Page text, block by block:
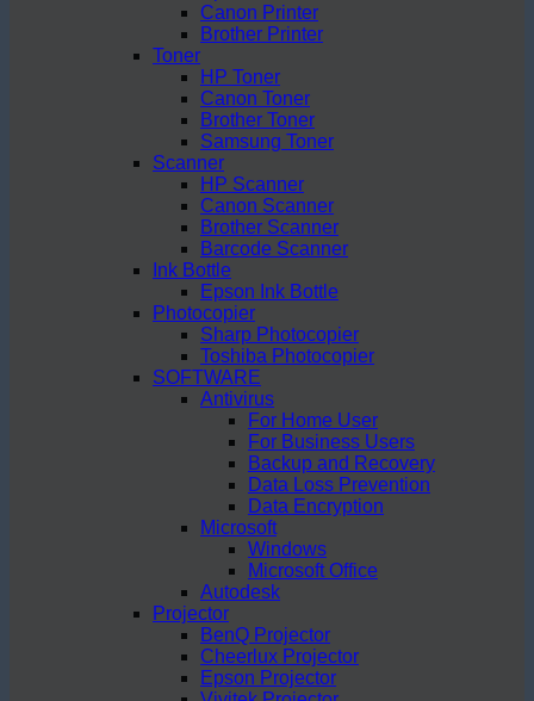
Canon Printer
Brother Printer
Toner
HP Toner
Canon Toner
Brother Toner
Samsung Toner
Scanner
HP Scanner
Canon Scanner
Brother Scanner
Barcode Scanner
Ink Bottle
Epson Ink Bottle
Photocopier
Sharp Photocopier
Toshiba Photocopier
SOFTWARE
Antivirus
For Home User
For Business Users
Backup and Recovery
Data Loss Prevention
Data Encryption
Microsoft
Windows
Microsoft Office
Autodesk
Projector
BenQ Projector
Cheerlux Projector
Epson Projector